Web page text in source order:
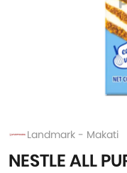
Landmark - Makati
NESTLE ALL